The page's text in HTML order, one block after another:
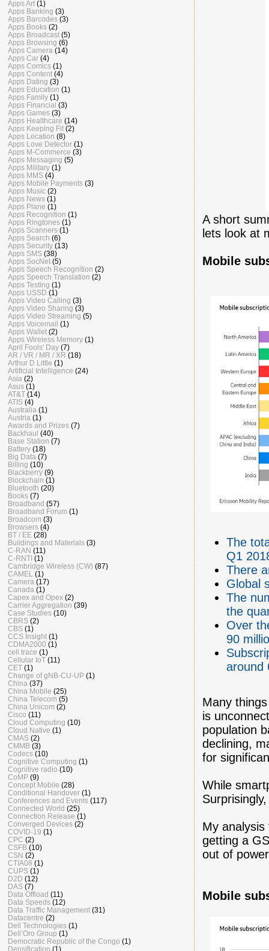
A short
lets look at
Mobile
The
Q1
There
Global
The
the
Over
90
around
Many
is
population
declining,
for
While
My
getting a
out of
Mobile
Apps Art (1)
Apps Banking (3)
Apps Barcodes (3)
Apps Books (2)
Apps Broadcast (5)
Apps Browsing (6)
Apps Camera (14)
Apps Car (4)
Apps Comics (1)
Apps Content (4)
Apps Dating (3)
Apps Education (1)
Apps Family (1)
Apps Financial (3)
Apps Games (3)
Apps Healthcare (14)
Apps Keeping Fit (2)
Apps Location (8)
Apps Love Detector (1)
Apps M-Commerce (3)
Apps Messaging (5)
Apps Military (1)
Apps MMS (4)
Apps Mobile Payments (3)
Apps Music (2)
Apps News (1)
Apps Plane (1)
Apps Recognition (1)
Apps Ringtones (1)
Apps Scanners (1)
Apps Search (6)
Apps Security (13)
Apps SMS (38)
Apps SocNet (5)
Apps Speech Recognition (2)
Apps Speech Translation (2)
Apps Testing (1)
Apps USSD (1)
Apps Video Calling (3)
Apps Video Sharing (3)
Apps Video Streaming (5)
Apps Voicemail (1)
Apps Wallet (2)
Apps Wireless Memory (1)
April Fools' Day (7)
AR / VR / MR / XR (18)
Arthur D Little (1)
Artificial Intelligence (24)
Asia (2)
Asus (1)
AT&T (14)
ATIS (4)
Australia (1)
Austria (1)
Awards and Prizes (7)
Backhaul (40)
Base Station (7)
Battery (18)
Big Data (7)
Billing (10)
Blackberry (9)
Blockchain (1)
Bluetooth (20)
Books (7)
Broadband (57)
Broadband Forum (1)
Broadcom (3)
Browsers (4)
BT / EE (28)
Buildings and Materials (3)
C-RAN (11)
C-RNTI (1)
Cambridge Wireless (CW) (87)
CAMEL
(1)
Camera (17)
Canada (1)
Capex and Opex (2)
Carrier Aggregation (39)
Case Studies (10)
CBRS (2)
CBS (1)
CCS Insight (1)
CDMA2000 (1)
cell trace (1)
Cellular IoT (11)
CET (1)
Change of gNB-CU-UP (1)
China (37)
China Mobile (25)
China Telecom (5)
China Unicom (2)
Cisco (11)
Cloud Computing (10)
Cloud Native (1)
CMAS (2)
CMMB (3)
Codecs (10)
Cognitive Computing (1)
Cognitive radio (10)
CoMP (9)
Concept Mobile (28)
Conditional Handover (1)
Conferences and Events (117)
Connected World (25)
Connection Release (1)
Converged Devices (2)
COVID-19 (1)
CPC (2)
CSFB (10)
CSN (2)
CTIA08 (1)
CUPS (1)
D2D (12)
DAS (7)
Data Offload (11)
Data Speeds (12)
Data Traffic Management (31)
Datacentre (2)
Dell Technologies (1)
Dell’Oro Group (1)
Democratic Republic of the Congo (1)
Densification (1)